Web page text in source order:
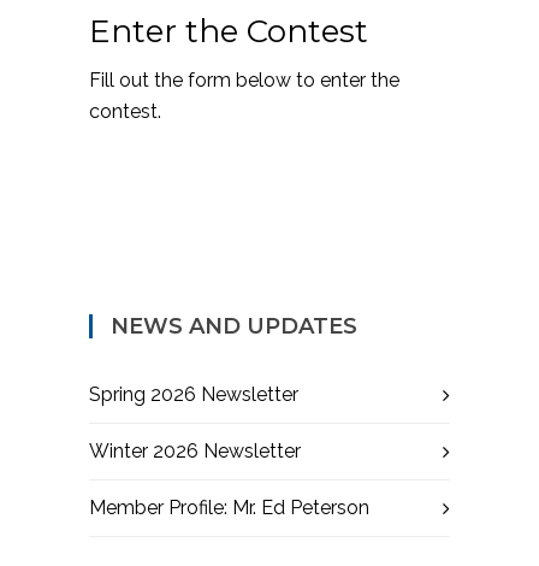
Enter the Contest
Fill out the form below to enter the
contest.
NEWS AND UPDATES
Spring 2026 Newsletter
Winter 2026 Newsletter
Member Profile: Mr. Ed Peterson